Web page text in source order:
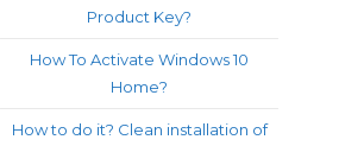
Product Key?
How To Activate Windows 10
Home?
How to do it? Clean installation of